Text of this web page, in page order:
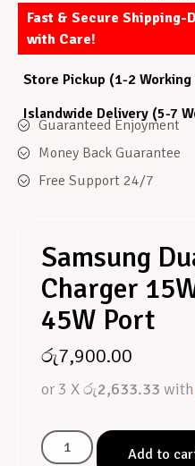
Fast & Secure Shipping-
with Care!
Store Pickup (1-2 Working
Islandwide Delivery (5-7
Guaranteed Enjoyment
Money Back Guarantee
Free Support 24/7
Samsung
Charger
45W Port
රු7,900.00
or 3 Xරු2,633.33 with
Add to